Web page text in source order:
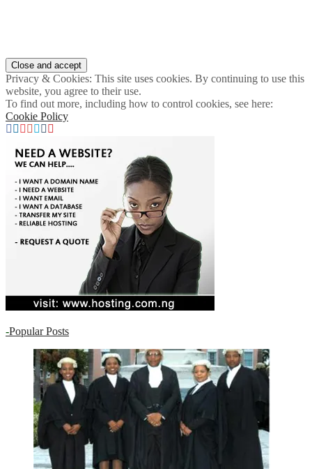
Privacy & Cookies: This site uses cookies. By continuing to use this
website, you agree to their use.
To find out more, including how to control cookies, see here:
Cookie Policy
-Popular Posts